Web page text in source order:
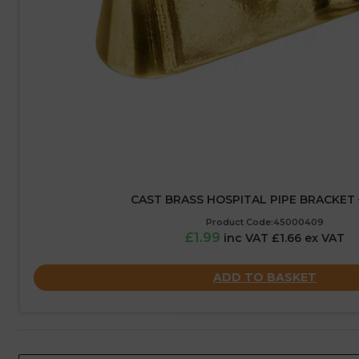
CAST BRASS HOSPITAL PIPE BRACKET
Product Code:45000409
£1.99 inc VAT £1.66 ex VAT
ADD TO BASKET